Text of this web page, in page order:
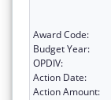
Award Code:
Budget Year:
OPDIV:
Action Date:
Action Amount: